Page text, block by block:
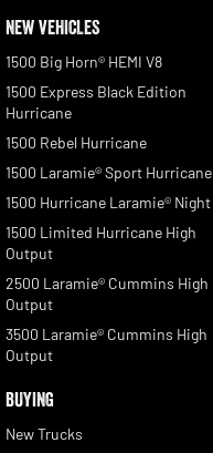
NEW VEHICLES
1500 Big Horn® HEMI V8
1500 Express Black Edition
Hurricane
1500 Rebel Hurricane
1500 Laramie® Sport Hurricane
1500 Hurricane Laramie® Night
1500 Limited Hurricane High
Output
2500 Laramie® Cummins High
Output
3500 Laramie® Cummins High
Output
BUYING
New Trucks